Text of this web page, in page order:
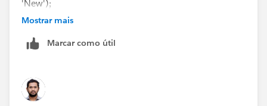
http://amitsalesforce.blogspot.in/search/label/Test%
20Class
practice-for-test-classes-sample.html
Classes :-
1. Test class must start with @isTest annotation if class
class version is more than 25
'New');
insert c;
try {
update c;
system.assert(false);
} catch (Exception e) {
Mostrar mais
Marcar como útil